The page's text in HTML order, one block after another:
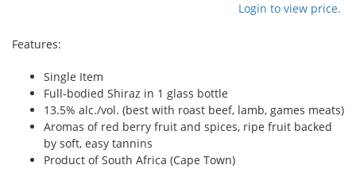
Login to view price.
Features:
Single Item
Full-bodied Shiraz in 1 glass bottle
13.5% alc./vol. (best with roast beef, lamb, games meats)
Aromas of red berry fruit and spices, ripe fruit backed
by soft, easy tannins
Product of South Africa (Cape Town)